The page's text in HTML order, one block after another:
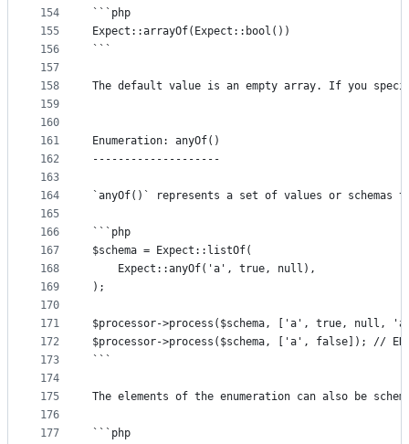
154
155
156
157
158
159
160
161
162
163
164
165
166
167
168
169
170
171
172
173
174
175
176
177
```php
Expect::arrayOf(Expect::bool())
```
The default value is an empty array. If you
Enumeration: anyOf()
--------------------
`anyOf()` represents a set of values or
```php
$schema = Expect::listOf(
	Expect::anyOf('a', true, null),
);
$processor->process($schema, ['a', true, null,
$processor->process($schema, ['a', false]); //
```
The elements of the enumeration can also be
```php